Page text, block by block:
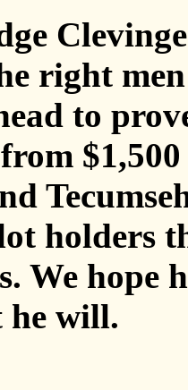
right
to
holders
We hope
he will.